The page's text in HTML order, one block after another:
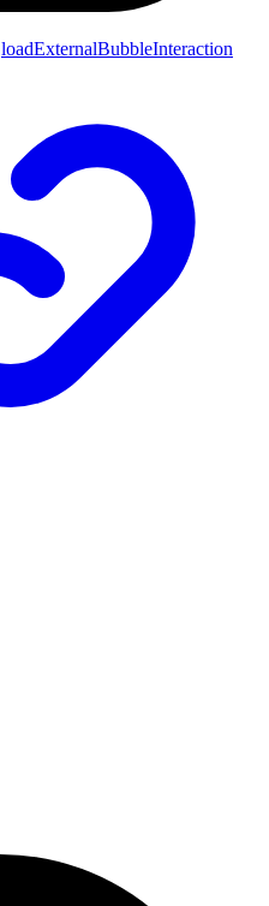
loadExternalBubbleInteraction